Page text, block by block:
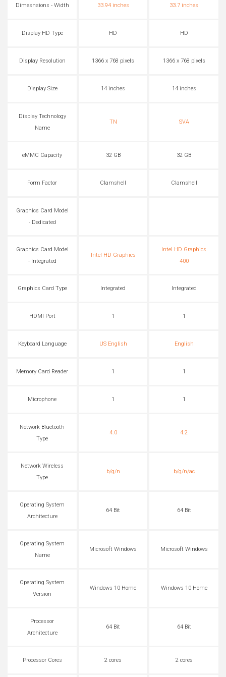
Dimesnsions - Width 33.94 inches 33.7 inches
Display HD Type HD HD
Display Resolution 1366 x 768 pixels 1366 x 768 pixels
Display Size 14 inches 14 inches
Display Technology
Name
TN SVA
eMMC Capacity 32 GB 32 GB
Form Factor Clamshell Clamshell
Graphics Card Model
- Dedicated
Graphics Card Model
- Integrated
Intel HD Graphics
Intel HD Graphics
400
Graphics Card Type Integrated Integrated
HDMI Port 1 1
Keyboard Language US English English
Memory Card Reader 1 1
Microphone 1 1
Network Bluetooth
Type
4.0 4.2
Network Wireless
Type
b/g/n b/g/n/ac
Operating System
Architecture
64 Bit 64 Bit
Operating System
Name
Microsoft Windows Microsoft Windows
Operating System
Version
Windows 10 Home Windows 10 Home
Processor
Architecture
64 Bit 64 Bit
Processor Cores 2 cores 2 cores